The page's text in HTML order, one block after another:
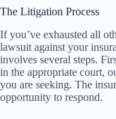
The Litigation Process
If you’ve exhausted all
lawsuit against your
involves several steps.
in the appropriate court,
you are seeking. The
opportunity to respond.